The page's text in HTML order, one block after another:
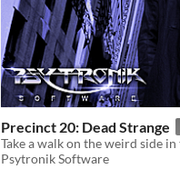
Precinct 20: Dead Strange
Psytronik Software